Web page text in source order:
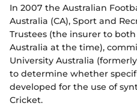
Stats
PlayHQ
Support
(
o
p
e
In 2007 the Australian
Australia (CA), Sport and
Trustees (the insurer to
Australia at the time),
University Australia
to determine whether
developed for the use of
Cricket.